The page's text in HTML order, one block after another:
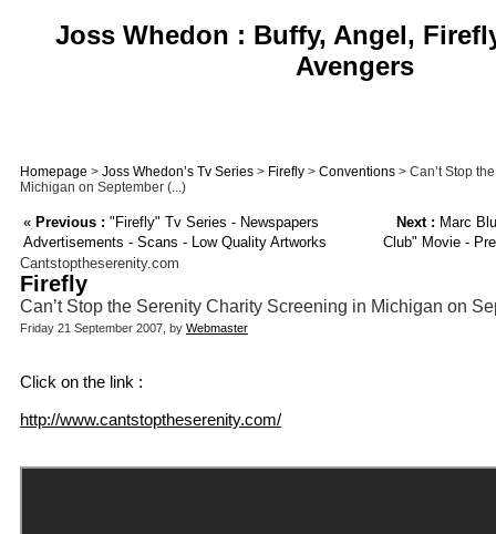
Joss Whedon : Buffy, Angel,
Avengers
Homepage > Joss Whedon’s Tv Series > Firefly > Conventions > Can’t Stop
Michigan on September (...)
« Previous : "Firefly" Tv Series - Newspapers
Advertisements - Scans - Low Quality Artworks
Next : Marc
Club" Movie -
Cantstoptheserenity.com
Firefly
Can’t Stop the Serenity Charity Screening in Michigan on
Friday 21 September 2007, by Webmaster
Click on the link :
http://www.cantstoptheserenity.com/